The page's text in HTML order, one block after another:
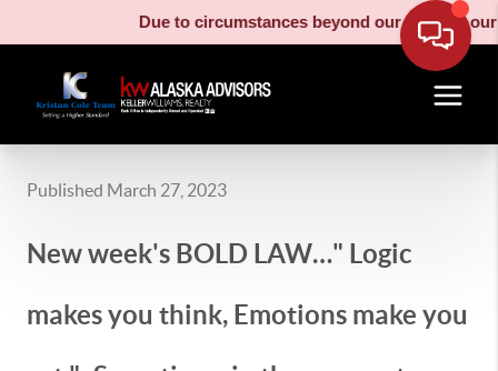
Due to circumstances beyond our control, our
Published March 27, 2023
New week's BOLD LAW…" Logic
makes you think, Emotions make you